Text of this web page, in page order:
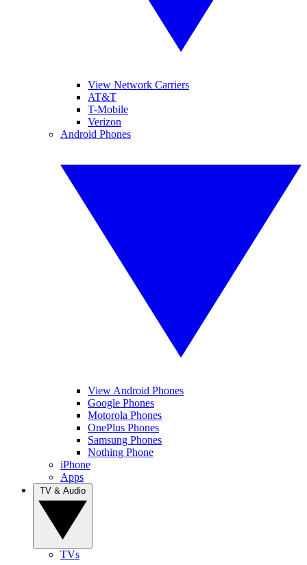
View Network Carriers
AT&T
T-Mobile
Verizon
Android Phones
View Android Phones
Google Phones
Motorola Phones
OnePlus Phones
Samsung Phones
Nothing Phone
iPhone
Apps
TVs